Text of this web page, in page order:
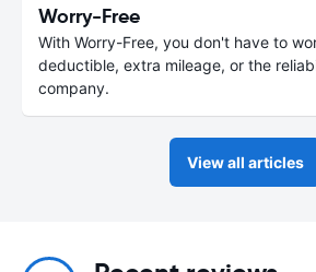
Worry-Free
With Worry-Free, you don't have to
deductible, extra mileage, or the
company.
View all articles